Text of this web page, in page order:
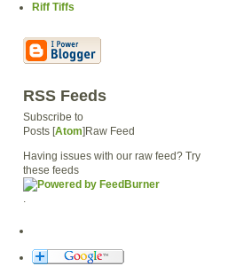
Riff Tiffs
RSS Feeds
Subscribe to
Posts [Atom]Raw Feed
Having issues with our raw feed? Try
these feeds